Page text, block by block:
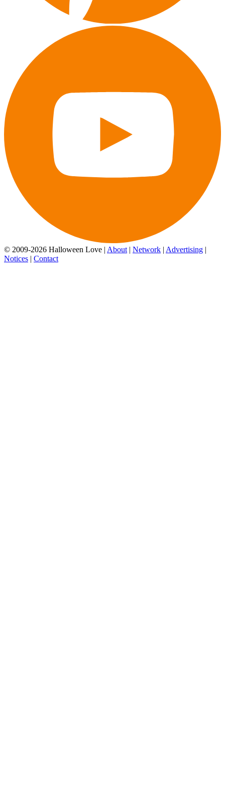
© 2009-2026 Halloween Love | About | Network | Advertising |
Notices | Contact